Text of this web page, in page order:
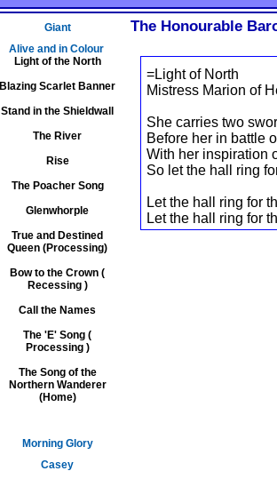
Giant
Alive and in Colour
Light of the North
Blazing Scarlet Banner
Stand in the Shieldwall
The River
Rise
The Poacher Song
Glenwhorple
True and Destined
Queen (Processing)
Bow to the Crown (
Recessing )
Call the Names
The 'E' Song (
Processing )
The Song of the
Northern Wanderer
(Home)
Morning Glory
Casey
The Honourable
=Light of North
Mistress Marion of
She carries two
Before her in battle
With her inspiration
So let the hall ring
Let the hall ring for
Let the hall ring for